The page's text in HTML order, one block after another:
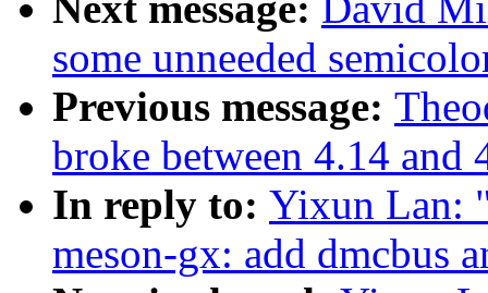
some unneeded
Previous message:
broke between 4.14 and
In reply to: Yixun Lan:
meson-gx: add dmcbus